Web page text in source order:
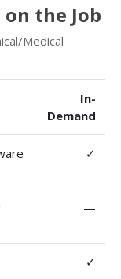
the Job
Medical
In-
Demand
✓
—
✓